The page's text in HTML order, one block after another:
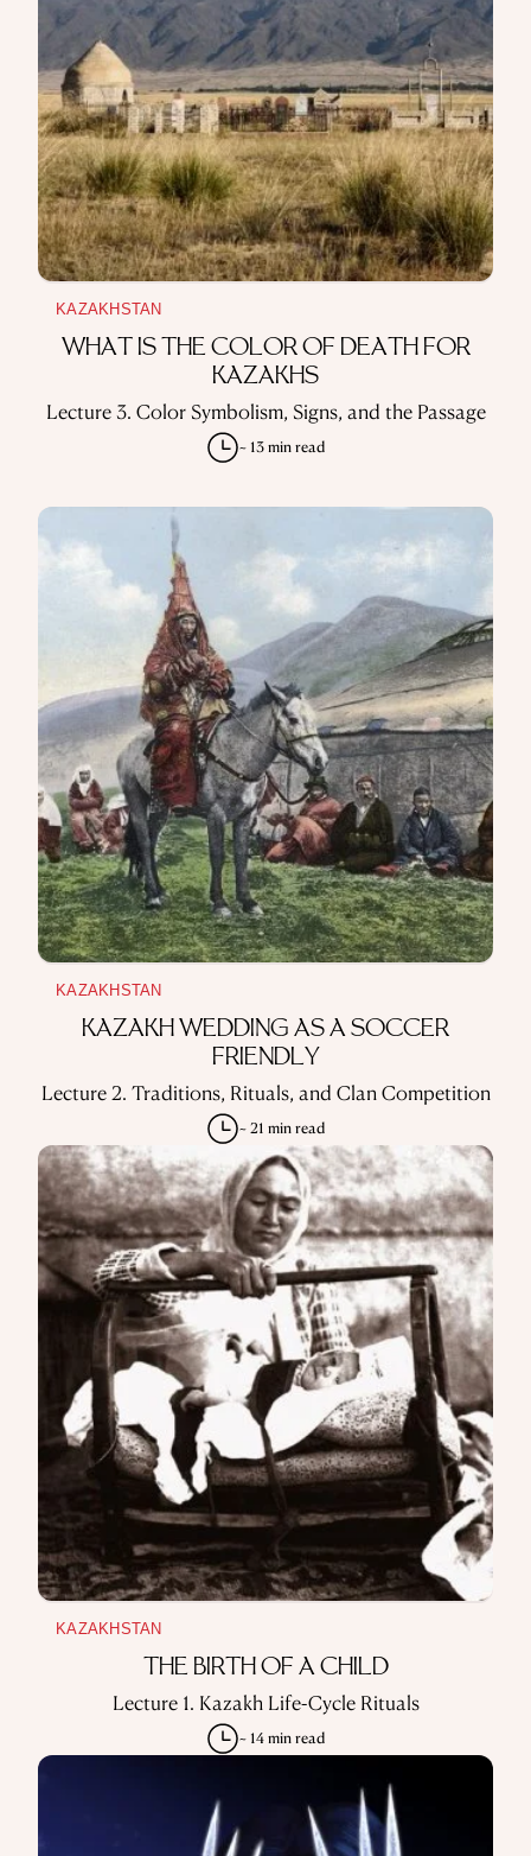
KAZAKHSTAN
WHAT IS THE COLOR OF DEATH FOR
KAZAKHS
Lecture 3. Color Symbolism, Signs, and the Passage
~ 13 min read
KAZAKHSTAN
KAZAKH WEDDING AS A SOCCER
FRIENDLY
Lecture 2. Traditions, Rituals, and Clan Competition
~ 21 min read
KAZAKHSTAN
THE BIRTH OF A CHILD
Lecture 1. Kazakh Life-Cycle Rituals
~ 14 min read